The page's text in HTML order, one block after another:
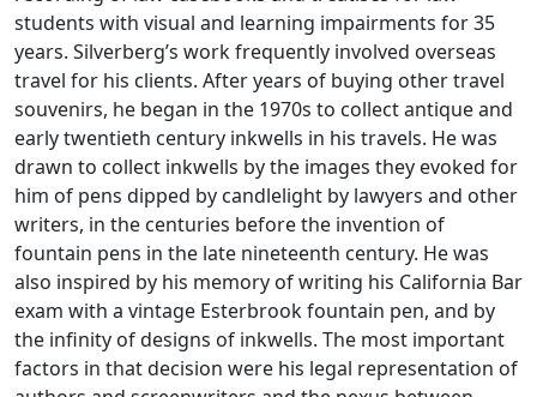
students with visual and learning impairments for 35
years. Silverberg’s work frequently involved overseas
travel for his clients. After years of buying other travel
souvenirs, he began in the 1970s to collect antique and
early twentieth century inkwells in his travels. He was
drawn to collect inkwells by the images they evoked for
him of pens dipped by candlelight by lawyers and other
writers, in the centuries before the invention of
fountain pens in the late nineteenth century. He was
also inspired by his memory of writing his California Bar
exam with a vintage Esterbrook fountain pen, and by
the infinity of designs of inkwells. The most important
factors in that decision were his legal representation of